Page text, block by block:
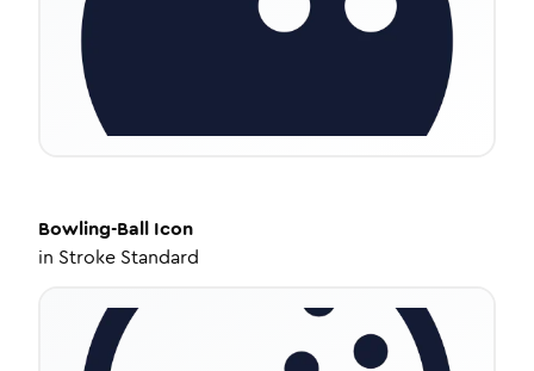
Bowling-Ball Icon
in Stroke Standard